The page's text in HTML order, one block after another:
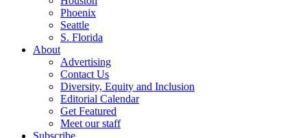
Phoenix
Seattle
S. Florida
About
Advertising
Contact Us
Diversity, Equity and Inclusion
Editorial Calendar
Get Featured
Meet our staff
Subscribe